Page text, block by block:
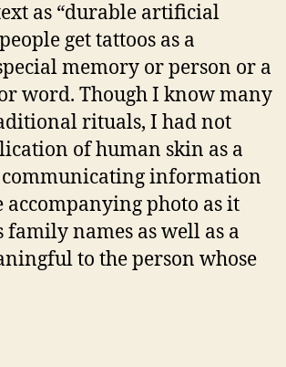
as “durable artificial
get tattoos as a
memory or person or a
word. Though I know many
rituals, I had not
of human skin as a
information
accompanying photo as it
family names as well as a
to the person whose